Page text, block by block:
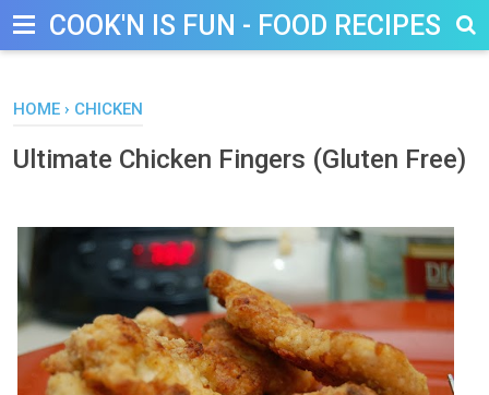
COOK'N IS FUN - FOOD RECIPES,
HOME › CHICKEN
Ultimate Chicken Fingers (Gluten Free)